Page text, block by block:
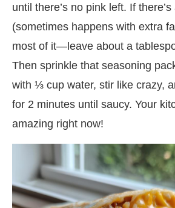
until there’s no pink left. If
(sometimes happens with extra
most of it—leave about a
Then sprinkle that seasoning
with ⅓ cup water, stir like crazy,
for 2 minutes until saucy. Your
amazing right now!